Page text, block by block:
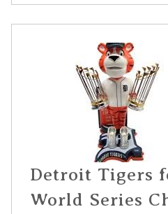
Detroit Tigers
World Series